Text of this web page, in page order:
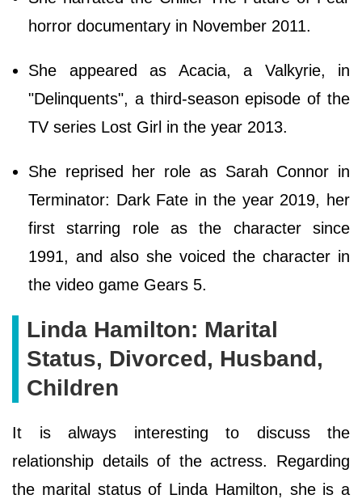
horror documentary in November 2011.
She appeared as Acacia, a Valkyrie, in
"Delinquents", a third-season episode of the
TV series Lost Girl in the year 2013.
She reprised her role as Sarah Connor in
Terminator: Dark Fate in the year 2019, her
first starring role as the character since
1991, and also she voiced the character in
the video game Gears 5.
Linda Hamilton: Marital
Status, Divorced, Husband,
Children
It is always interesting to discuss the
relationship details of the actress. Regarding
the marital status of Linda Hamilton, she is a